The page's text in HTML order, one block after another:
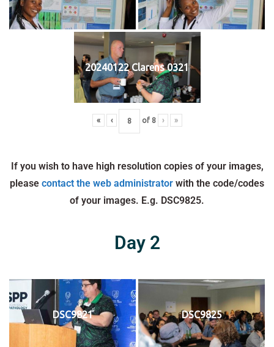
20240122 Clarens 0321
« ‹ of 8 › »
If you wish to have high resolution copies of your images,
please contact the web administrator with the code/codes
of your images. E.g. DSC9825.
Day 2
DSC9821 DSC9825